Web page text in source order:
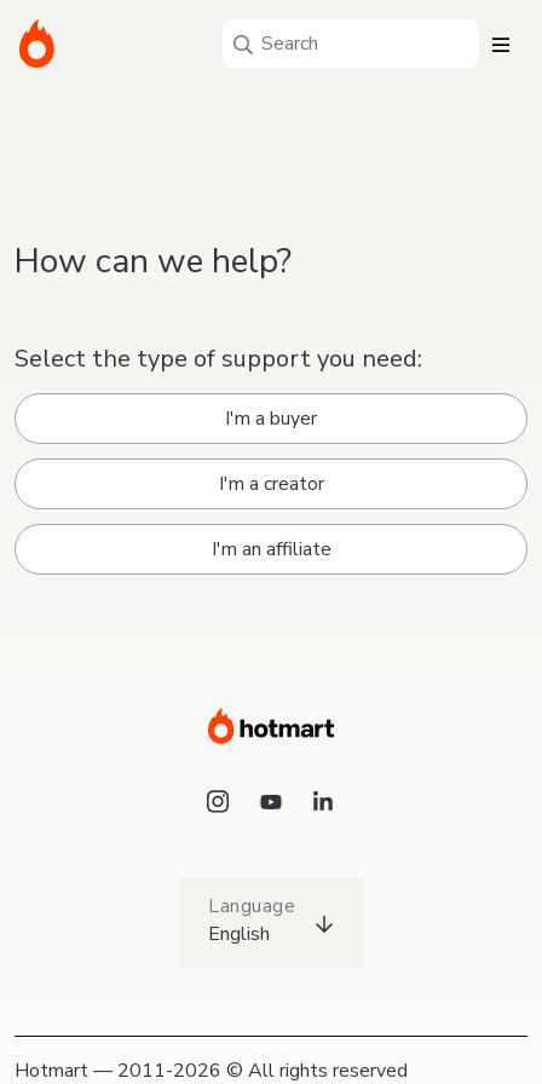
How can we help?
Select the type of support you need:
I'm a buyer
I'm a creator
I'm an affiliate
Language
English
Hotmart — 2011-2026 © All rights reserved